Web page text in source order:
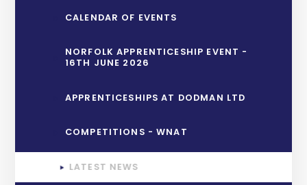
CALENDAR OF EVENTS
NORFOLK APPRENTICESHIP EVENT -
16TH JUNE 2026
APPRENTICESHIPS AT DODMAN LTD
COMPETITIONS - WNAT
LATEST NEWS